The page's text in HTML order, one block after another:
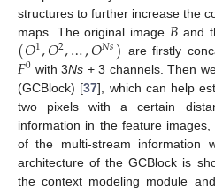
structures to further increase the
maps. The original image 𝐵 and
(𝑂1,𝑂2,…,𝑂𝑁𝑠) are firstly
𝐹0 with 3Ns + 3 channels. Then
(GCBlock) [37], which can help
two pixels with a certain
information in the feature
of the multi-stream information
architecture of the GCBlock is
the context modeling module